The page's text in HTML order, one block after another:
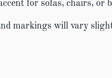
for sofas, chairs, or
markings will vary